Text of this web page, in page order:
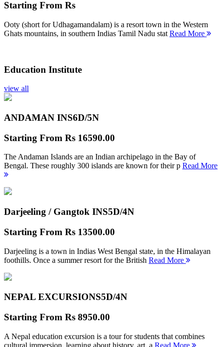
Starting From Rs
Ooty (short for Udhagamandalam) is a resort town in the Western
Ghats mountains, in southern Indias Tamil Nadu stat Read More
Education Institute
view all
ANDAMAN INS6D/5N
Starting From Rs 16590.00
The Andaman Islands are an Indian archipelago in the Bay of
Bengal. These roughly 300 islands are known for their p Read More
Darjeeling / Gangtok INS5D/4N
Starting From Rs 13500.00
Darjeeling is a town in Indias West Bengal state, in the Himalayan
foothills. Once a summer resort for the British Read More
NEPAL EXCURSIONS5D/4N
Starting From Rs 8950.00
A Nepal education excursion is a tour for students that combines
cultural immersion, learning about history, art, a Read More